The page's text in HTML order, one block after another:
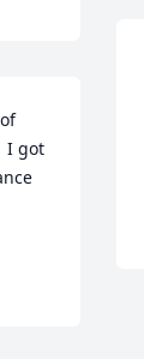
I got